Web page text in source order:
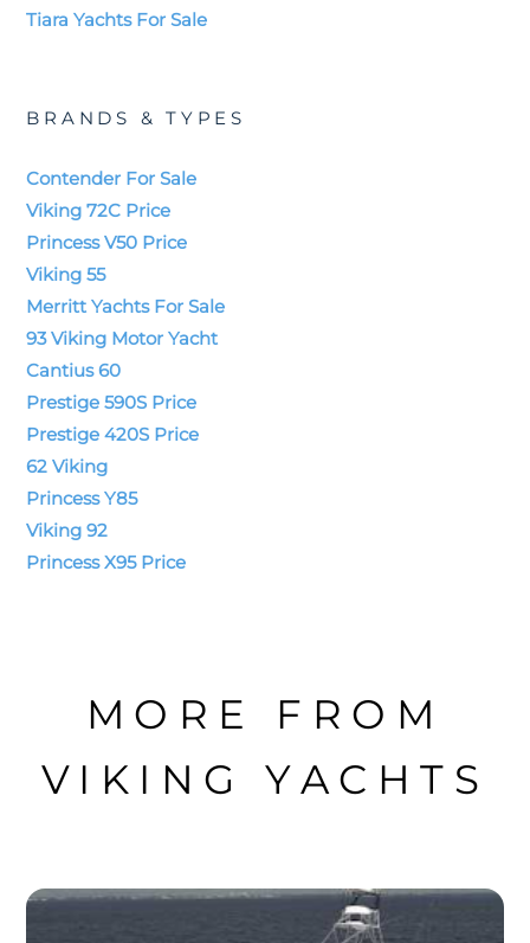
Tiara Yachts For Sale
BRANDS & TYPES
Contender For Sale
Viking 72C Price
Princess V50 Price
Viking 55
Merritt Yachts For Sale
93 Viking Motor Yacht
Cantius 60
Prestige 590S Price
Prestige 420S Price
62 Viking
Princess Y85
Viking 92
Princess X95 Price
MORE FROM
VIKING YACHTS